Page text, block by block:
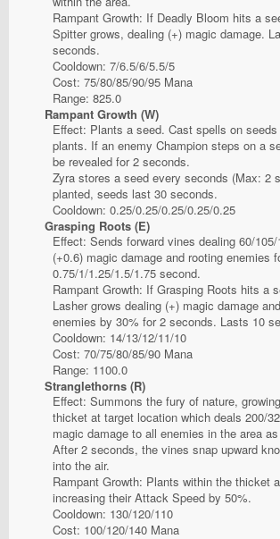
Rampant Growth: If Deadly Bloom hits a
Spitter grows, dealing (+) magic damage.
seconds.
Cooldown: 7/6.5/6/5.5/5
Cost: 75/80/85/90/95 Mana
Range: 825.0
Rampant Growth (W)
Effect: Plants a seed. Cast spells on
plants. If an enemy Champion steps on a
be revealed for 2 seconds.
Zyra stores a seed every seconds (Max: 2
planted, seeds last 30 seconds.
Cooldown: 0.25/0.25/0.25/0.25/0.25
Grasping Roots (E)
Effect: Sends forward vines dealing 60/
(+0.6) magic damage and rooting enemies
0.75/1/1.25/1.5/1.75 second.
Rampant Growth: If Grasping Roots hits a
Lasher grows dealing (+) magic damage
enemies by 30% for 2 seconds. Lasts 10
Cooldown: 14/13/12/11/10
Cost: 70/75/80/85/90 Mana
Range: 1100.0
Stranglethorns (R)
Effect: Summons the fury of nature,
thicket at target location which deals 200/
magic damage to all enemies in the area
After 2 seconds, the vines snap upward
into the air.
Rampant Growth: Plants within the thicket
increasing their Attack Speed by 50%.
Cooldown: 130/120/110
Cost: 100/120/140 Mana